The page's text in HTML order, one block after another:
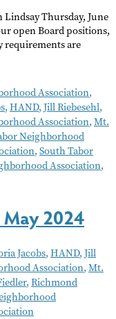
Thursday, June
open Board positions,
requirements are
Association,
, HAND, Jill Riebesehl,
Association, Mt.
Neighborhood
, South Tabor
Association,
2024
Jacobs, HAND, Jill
Association, Mt.
, Richmond